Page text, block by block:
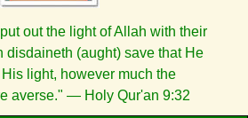
out the light of Allah with their
disdaineth (aught) save that He
light, however much the
averse." — Holy Qur'an 9:32